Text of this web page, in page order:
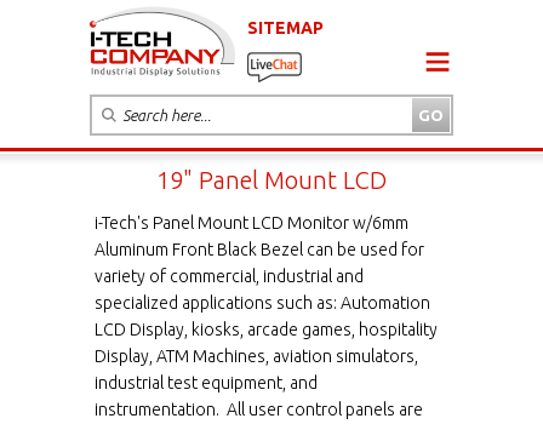
SITEMAP
19" Panel Mount LCD
i-Tech's Panel Mount LCD Monitor w/6mm
Aluminum Front Black Bezel can be used for
variety of commercial, industrial and
specialized applications such as: Automation
LCD Display, kiosks, arcade games, hospitality
Display, ATM Machines, aviation simulators,
industrial test equipment, and
instrumentation. All user control panels are